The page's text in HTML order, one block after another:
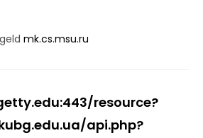
mk.cs.msu.ru
resource?
api.php?